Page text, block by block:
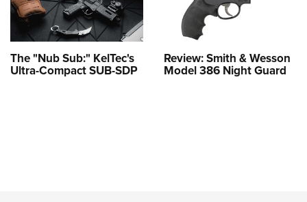
The "Nub Sub:" KelTec's
Ultra-Compact SUB-SDP
Review: Smith & Wesson
Model 386 Night Guard